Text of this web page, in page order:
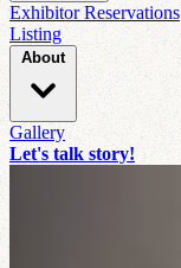
Exhibitor Reservations
Listing
About
Gallery
Let's talk story!